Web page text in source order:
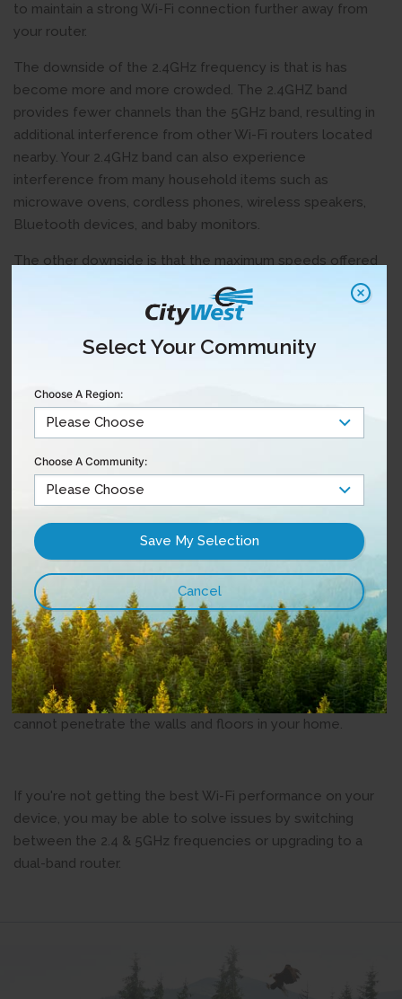
to maintain a strong Wi-Fi connection further away from
your router.
The downside of the 2.4GHz frequency is that is has
become more and more crowded. The 2.4GHZ band
provides fewer channels than the 5GHz band, resulting in
additional interference from other Wi-Fi routers located
nearby. Your 2.4GHz band can also experience
interference from many household items such as
microwave ovens, cordless phones, wireless speakers,
Bluetooth devices, and baby monitors.
The other downside is that the maximum speeds offered
by 2.4GHz are typically lower than 5 GHz. The bottom line:
2.4GHz is good for distance from your router, but not ideal
New Wi-Fi routers have a 5GHz frequency to provide
faster speeds and limit the impact of interference from
available, dual-band routers can handle much more traffic.
5GHz also supports much faster speeds than the 2.4GHz.
Devices and applications that use the most bandwidth
generally perform better on the 5GHz frequency for this
reason. There are also more channels in the 5GHz band,
which reduces interference. The drawback is that the
5GHz band can't broadcast its Wi-Fi signal as far as the
2.4GHz frequency.
The bottom line: 5GHz is best for fast speeds when
you're close to your router, but not ideal for distance as it
cannot penetrate the walls and floors in your home.
If you're not getting the best Wi-Fi performance on your
device, you may be able to solve issues by switching
between the 2.4 & 5GHz frequencies or upgrading to a
dual-band router.
Select Your Community
Choose A Region:
Choose A Community: